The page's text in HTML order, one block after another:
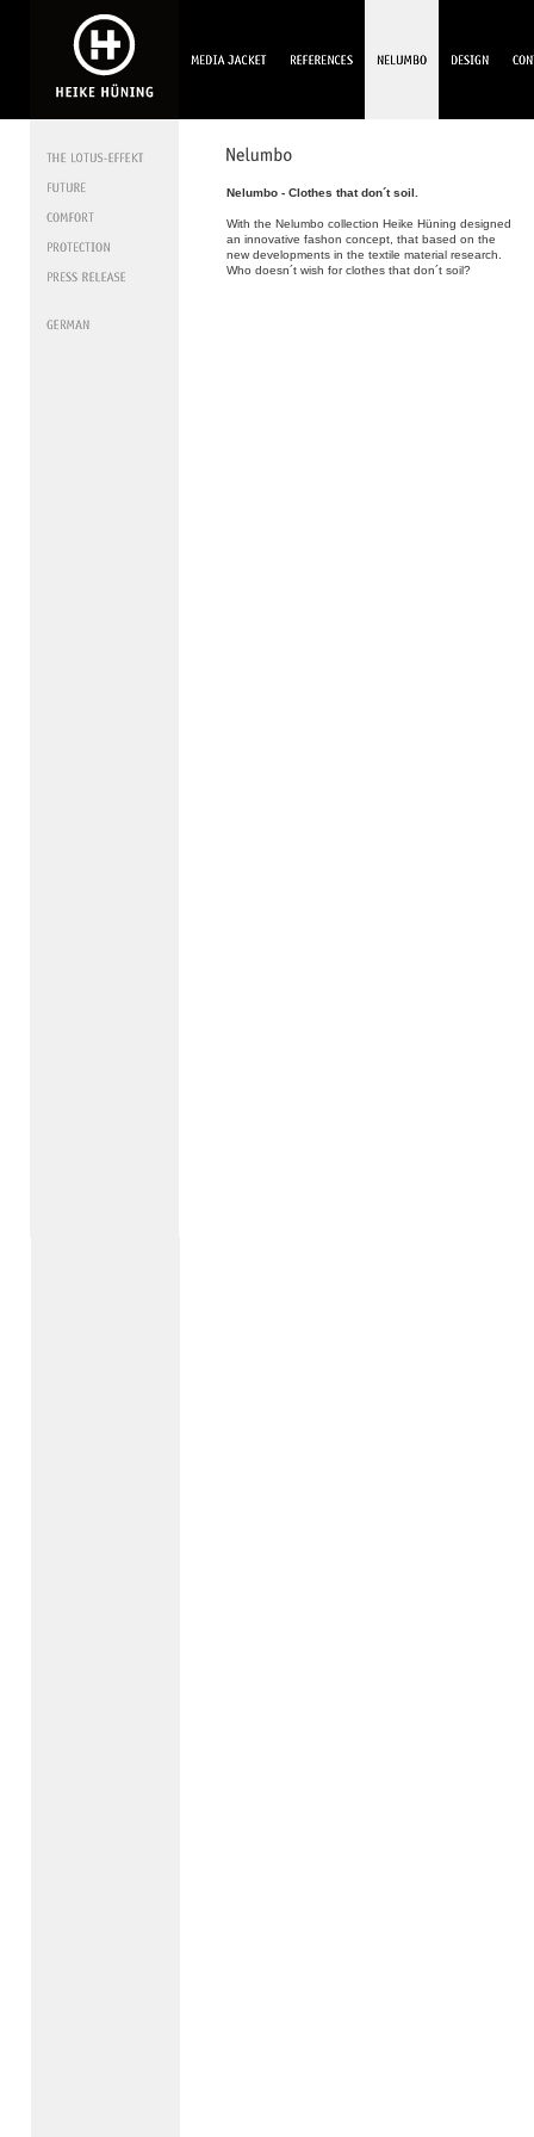
Nelumbo - Clothes that don´t soil.
With the Nelumbo collection Heike Hüning designed
an innovative fashon concept, that based on the
new developments in the textile material research.
Who doesn´t wish for clothes that don´t soil?